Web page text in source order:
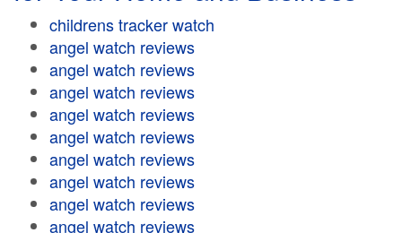
childrens tracker watch
angel watch reviews
angel watch reviews
angel watch reviews
angel watch reviews
angel watch reviews
angel watch reviews
angel watch reviews
angel watch reviews
angel watch reviews